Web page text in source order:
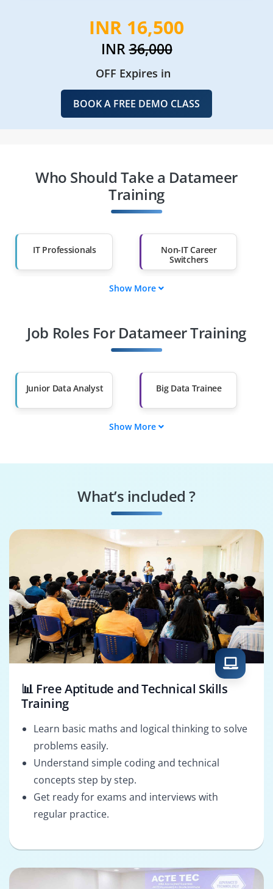
INR 16,500
INR36,000
OFF Expires in
BOOK A FREE DEMO CLASS
Who Should Take a Datameer
Training
IT Professionals
Non-IT Career
Switchers
Diploma Holders
Professionals from
Than 60%
Show More
Job Roles For Datameer Training
Junior Data Analyst Big Data Trainee
SQL Developer
Show More
What’s included ?
📊 Free Aptitude and Technical Skills
Training
Learn basic maths and logical thinking to solve
problems easily.
Understand simple coding and technical
concepts step by step.
Get ready for exams and interviews with
regular practice.